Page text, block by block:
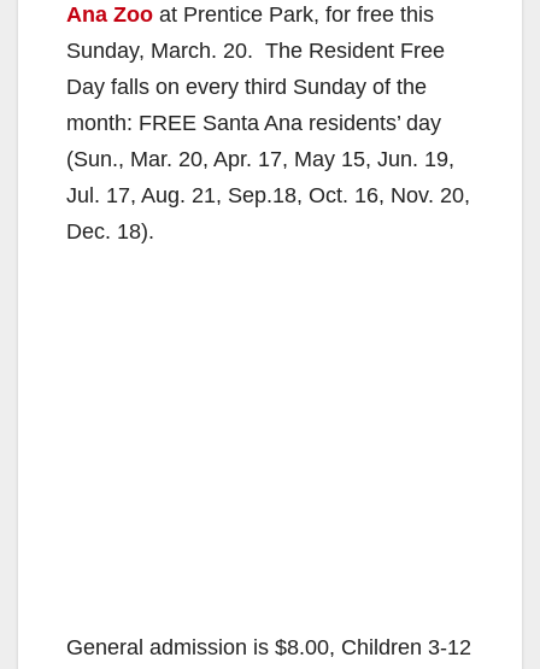
Ana Zoo at Prentice Park, for free this
Sunday, March. 20. The Resident Free
Day falls on every third Sunday of the
month: FREE Santa Ana residents’ day
(Sun., Mar. 20, Apr. 17, May 15, Jun. 19,
Jul. 17, Aug. 21, Sep.18, Oct. 16, Nov. 20,
Dec. 18).
General admission is $8.00, Children 3-12